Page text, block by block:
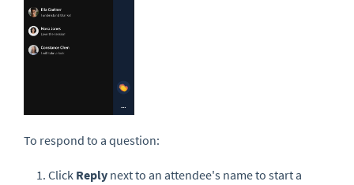
To respond to a question:
Click Reply next to an attendee's name to start a